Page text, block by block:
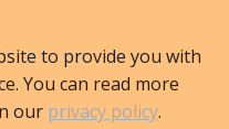
to provide you with
You can read more
our privacy policy.